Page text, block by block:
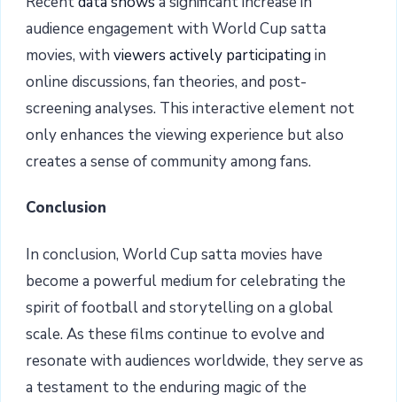
audience engagement with World Cup satta
movies, with viewers actively participating in
online discussions, fan theories, and post-
screening analyses. This interactive element not
only enhances the viewing experience but also
creates a sense of community among fans.
Conclusion
In conclusion, World Cup satta movies have
become a powerful medium for celebrating the
spirit of football and storytelling on a global
scale. As these films continue to evolve and
resonate with audiences worldwide, they serve as
a testament to the enduring magic of the